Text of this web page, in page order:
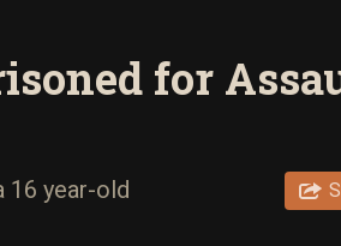
for
16 year-old